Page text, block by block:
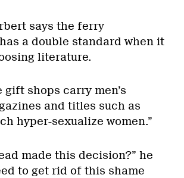
says the ferry
a double standard when it
literature.
gift shops carry men’s
and titles such as
hyper-sexualize women.”
made this decision?” he
to get rid of this shame